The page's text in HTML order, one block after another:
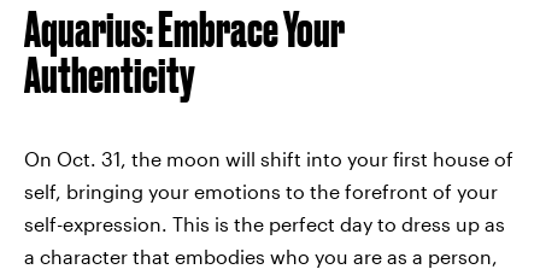
Aquarius: Embrace Your
Authenticity
On Oct. 31, the moon will shift into your first house of
self, bringing your emotions to the forefront of your
self-expression. This is the perfect day to dress up as
a character that embodies who you are as a person,